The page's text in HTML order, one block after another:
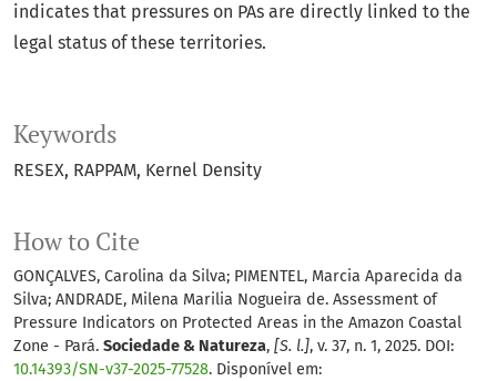
Keywords
RESEX RAPPAM Kernel Density
How to Cite
GONÇALVES, Carolina da Silva; PIMENTEL, Marcia Aparecida da
Silva; ANDRADE, Milena Marilia Nogueira de. Assessment of
Pressure Indicators on Protected Areas in the Amazon Coastal
Zone - Pará. Sociedade & Natureza, [S. l.], v. 37, n. 1, 2025. DOI:
10.14393/SN-v37-2025-77528. Disponível em:
indicates that pressures on PAs are directly linked to the
legal status of these territories.